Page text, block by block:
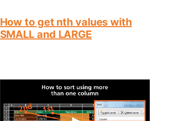
How to get nth values with
SMALL and LARGE